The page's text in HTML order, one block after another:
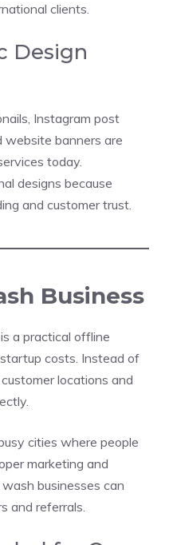
clients.
Design
Instagram post
website banners are
today.
designs because
and customer trust.
Business
a practical offline
costs. Instead of
locations and
cities where people
marketing and
businesses can
and referrals.